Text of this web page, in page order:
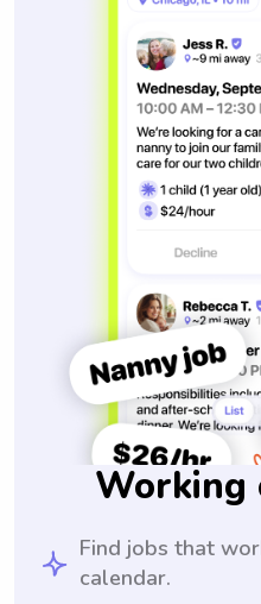
Working
Find jobs that
calendar.